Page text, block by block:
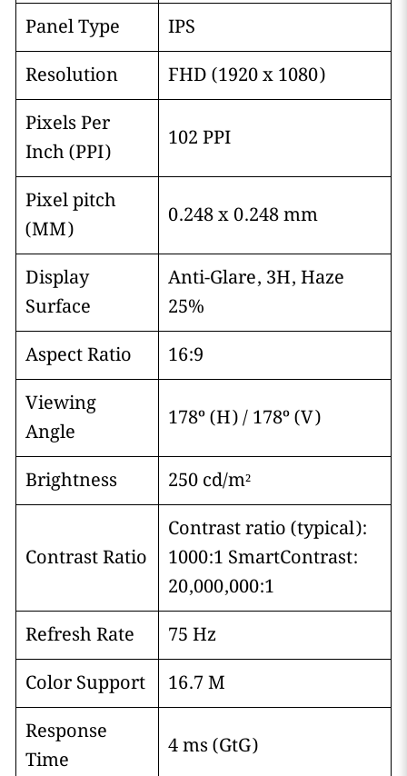
Panel Type
IPS
Resolution
FHD (1920 x 1080)
Pixels Per
Inch (PPI)
102 PPI
Pixel pitch
(MM)
0.248 x 0.248 mm
Display
Surface
Anti-Glare, 3H, Haze
25%
Aspect Ratio
16:9
Viewing
Angle
178º (H) / 178º (V)
Brightness 250 cd/m²
Contrast Ratio
Contrast ratio (typical):
1000:1 SmartContrast:
20,000,000:1
Refresh Rate
75 Hz
Color Support
16.7 M
Response
Time
4 ms (GtG)